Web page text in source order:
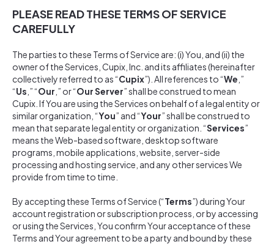
PLEASE READ THESE TERMS OF SERVICE
CAREFULLY
The parties to these Terms of Service are: (i) You, and (ii) the
owner of the Services, Cupix, Inc. and its affiliates (hereinafter
collectively referred to as “Cupix”). All references to “We ,”
“Us ,” “Our ,” or “Our Server” shall be construed to mean
Cupix. If You are using the Services on behalf of a legal entity or
similar organization, “You” and “Your” shall be construed to
mean that separate legal entity or organization. “Services”
means the Web-based software, desktop software
programs, mobile applications, website, server-side
processing and hosting service, and any other services We
provide from time to time.
By accepting these Terms of Service (“Terms”) during Your
account registration or subscription process, or by accessing
or using the Services, You confirm Your acceptance of these
Terms and Your agreement to be a party and bound by these